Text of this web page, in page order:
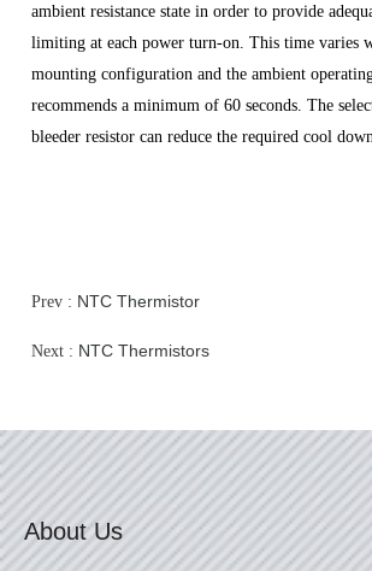
ambient resistance state in order to provide
limiting at each power turn-on. This time varies
mounting configuration and the ambient
recommends a minimum of 60 seconds. The
bleeder resistor can reduce the required cool
Prev : NTC Thermistor
Next : NTC Thermistors
About Us